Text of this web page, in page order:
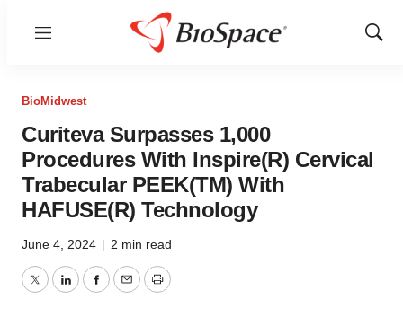
Menu
Show
BioMidwest
Curiteva Surpasses 1,000
Procedures With Inspire(R) Cervical
Trabecular PEEK(TM) With
HAFUSE(R) Technology
June 4, 2024 | 2 min read
TwitterLinkedInFacebook
EmailPrint